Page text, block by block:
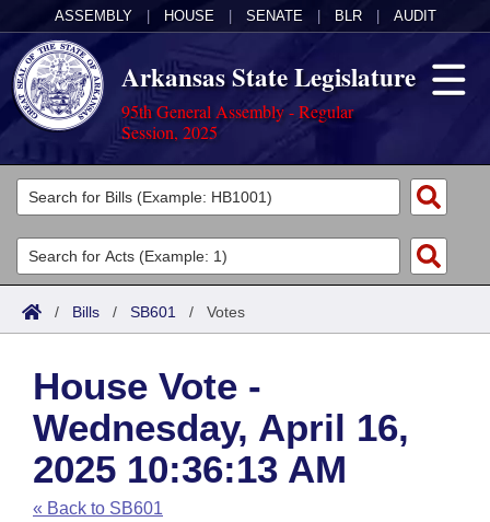
ASSEMBLY HOUSE SENATE BLR AUDIT
Arkansas State Legislature
95th General Assembly - Regular
Session, 2025
Legislators
List All
Search
Committees
Joint
House
Task Force
Bills in House Committees
Acts
Search by Range
Advanced Search
Code Sections Amended
Bills
Search by Range
Advanced Search
Recent Activities
Calendars
Meetings and Events
Arkansas Law
Arkansas Code and Constitution of 1874
Budget
/ Bills / SB601 / Votes
House Vote -
Wednesday, April 16,
2025 10:36:13 AM
« Back to SB601